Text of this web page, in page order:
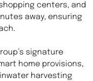
centers, and
away, ensuring
signature
home provisions,
harvesting